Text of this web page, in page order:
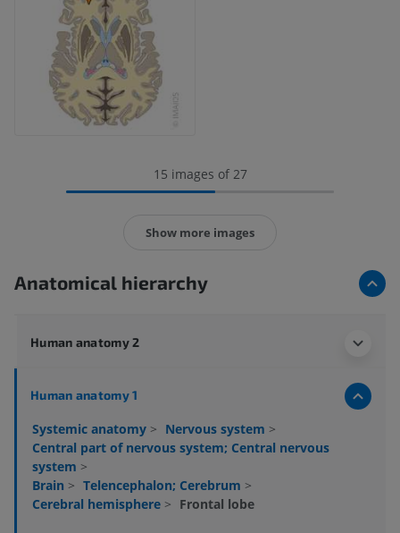
15 images of 27
Show more images
Anatomical hierarchy
Human anatomy 2
Human anatomy 1
Systemic anatomy > Nervous system >
Central part of nervous system; Central nervous
system >
Brain > Telencephalon; Cerebrum >
Cerebral hemisphere > Frontal lobe